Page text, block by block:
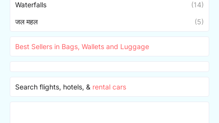
Waterfalls (14)
जल महल (5)
Best Sellers in Bags, Wallets and Luggage
Search flights, hotels, & rental cars